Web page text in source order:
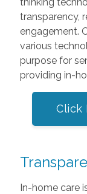
transparency,
engagement.
various
purpose for
providing in-
Click
In-home care